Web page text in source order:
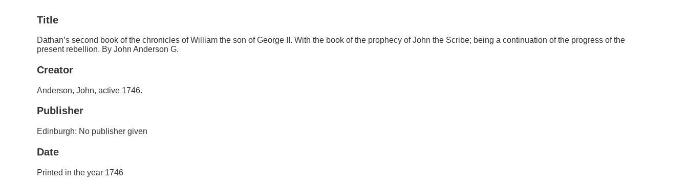
Title
Dathan’s second book of the chronicles of William the son of George II. With the book of the prophecy of John the Scribe; being a continuation of the progress of the
present rebellion. By John Anderson G.
Creator
Anderson, John, active 1746.
Publisher
Edinburgh: No publisher given
Date
Printed in the year 1746